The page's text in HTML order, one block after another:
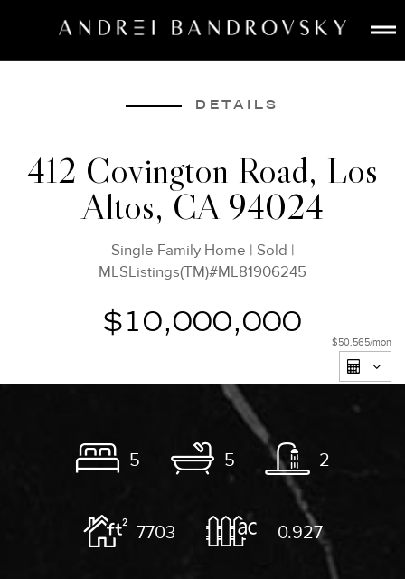
ESTATE AI
BUY
SELL
LISTINGS
MEDIA
DETAILS
412 Covington Road, Los
Altos, CA 94024
Single Family Home | Sold |
MLSListings(TM)#ML81906245
$10,000,000
5 5 2
7703 0.927
$50,565/mon